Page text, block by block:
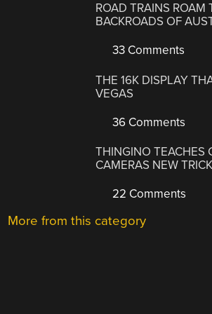
ROAD TRAINS ROAM
BACKROADS OF
33 Comments
THE 16K DISPLAY
VEGAS
36 Comments
THINGINO TEACHES
CAMERAS NEW
22 Comments
More from this category